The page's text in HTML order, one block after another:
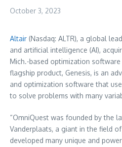
October 3, 2023
Altair (Nasdaq: ALTR), a global
and artificial intelligence (AI),
Mich.-based optimization software
flagship product, Genesis, is an
and optimization software that
to solve problems with many
“OmniQuest was founded by the
Vanderplaats, a giant in the field
developed many unique and